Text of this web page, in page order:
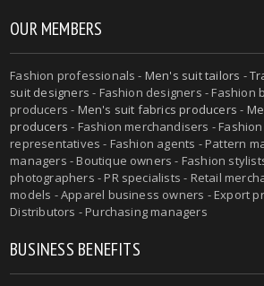
OUR MEMBERS
Fashion professionals - Men's suit tailors -
suit designers - Fashion designers - Fashion
producers - Men's suit fabrics producers -
producers - Fashion merchandisers -
representatives - Fashion agents - Pattern
managers - Boutique owners - Fashion
photographers - PR specialists - Retail
models - Apparel business owners - Export
Distributors - Purchasing managers
BUSINESS BENEFITS